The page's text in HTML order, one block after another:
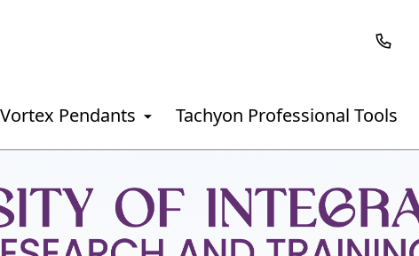
Vortex Pendants Tachyon Professional Tools